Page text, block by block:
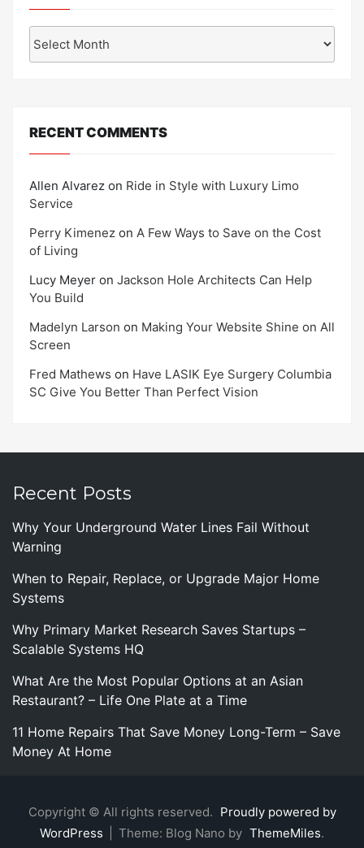
RECENT COMMENTS
Allen Alvarez on Ride in Style with Luxury Limo
Service
Perry Kimenez on A Few Ways to Save on the Cost
of Living
Lucy Meyer on Jackson Hole Architects Can Help
You Build
Madelyn Larson on Making Your Website Shine on All
Screen
Fred Mathews on Have LASIK Eye Surgery Columbia
SC Give You Better Than Perfect Vision
Recent Posts
Why Your Underground Water Lines Fail Without
Warning
When to Repair, Replace, or Upgrade Major Home
Systems
Why Primary Market Research Saves Startups –
Scalable Systems HQ
What Are the Most Popular Options at an Asian
Restaurant? – Life One Plate at a Time
11 Home Repairs That Save Money Long-Term – Save
Money At Home
Copyright © All rights reserved. Proudly powered by
WordPress
Theme: Blog Nano by ThemeMiles.